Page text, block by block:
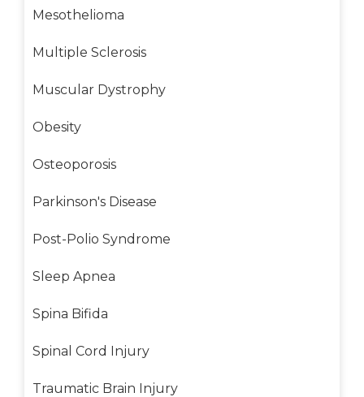
Mesothelioma
Multiple Sclerosis
Muscular Dystrophy
Obesity
Osteoporosis
Parkinson's Disease
Post-Polio Syndrome
Sleep Apnea
Spina Bifida
Spinal Cord Injury
Traumatic Brain Injury